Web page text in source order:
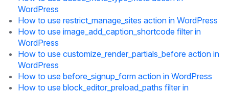
WordPress
How to use restrict_manage_sites action in WordPress
How to use image_add_caption_shortcode filter in
WordPress
How to use customize_render_partials_before action in
WordPress
How to use before_signup_form action in WordPress
How to use block_editor_preload_paths filter in